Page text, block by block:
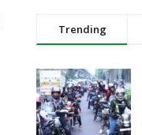
Trending